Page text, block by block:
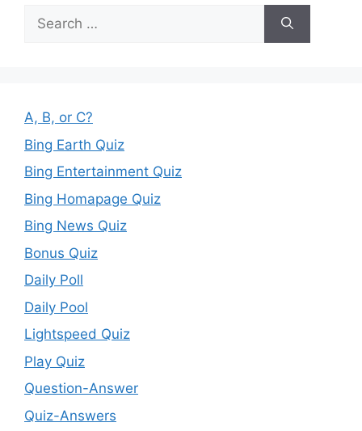
Search
for:
A, B, or C?
Bing Earth Quiz
Bing Entertainment Quiz
Bing Homapage Quiz
Bing News Quiz
Bonus Quiz
Daily Poll
Daily Pool
Lightspeed Quiz
Play Quiz
Question-Answer
Quiz-Answers